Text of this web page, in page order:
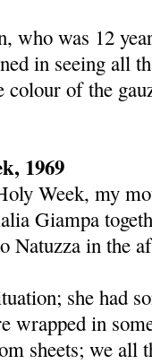
who was 12
in seeing all
colour of the
1969
Week, my
Giampa
Natuzza in the
she had
wrapped in
sheets; we all